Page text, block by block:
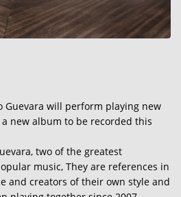
Guevara will perform playing new
new album to be recorded this
two of the greatest
music, They are references in
and creators of their own style and